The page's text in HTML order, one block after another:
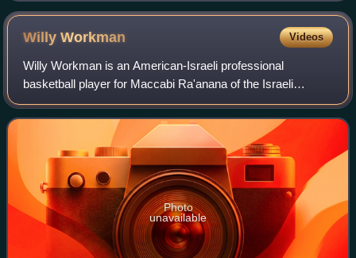
WillyWorkman Videos
Willy Workman is an American-Israeli professional
basketball player for Maccabi Ra'anana of the Israeli
Basketball Premier League. He played college basketball at
Amherst. Workman holds dual-American
Photo
unavailable